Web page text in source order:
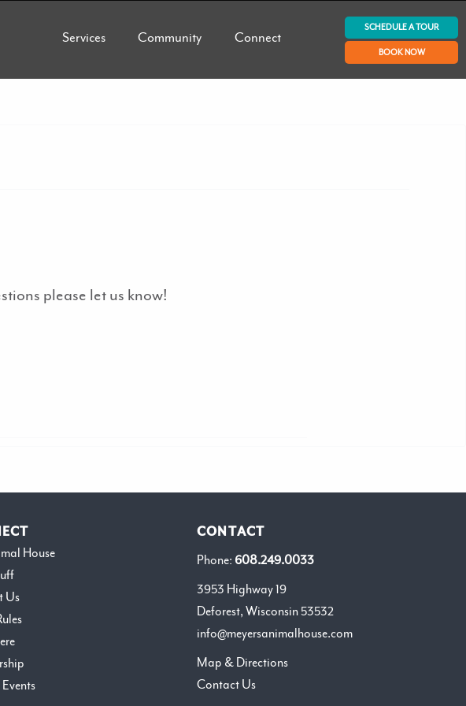
Services Community Connect
SCHEDULE A TOUR
BOOK NOW
please let us know!
House
Us
CONTACT
Phone: 608.249.0033
3953 Highway 19
Deforest, Wisconsin 53532
info@meyersanimalhouse.com
Map & Directions
Contact Us